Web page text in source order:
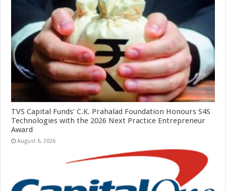
TVS Capital Funds’ C.K. Prahalad Foundation Honours S4S
Technologies with the 2026 Next Practice Entrepreneur
Award
August 6, 2026